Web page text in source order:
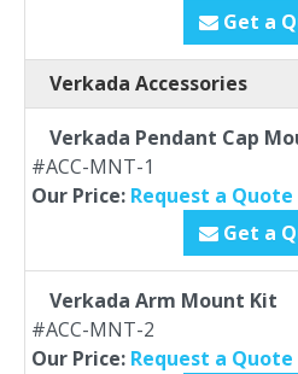
Get a
Verkada Accessories
Verkada Pendant Cap
#ACC-MNT-1
Our Price: Request a Quote
Get a
Verkada Arm Mount Kit
#ACC-MNT-2
Our Price: Request a Quote